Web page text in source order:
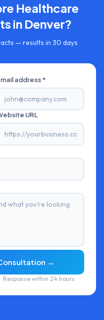
Healthcare
inDenver?
— results in 30 days
address *
URL
→
Response within 24 hours